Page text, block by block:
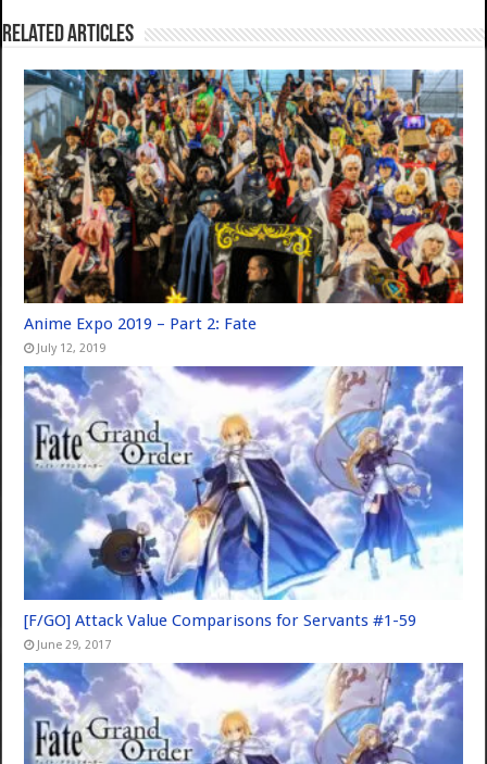
Related Articles
Anime Expo 2019 – Part 2: Fate
July 12, 2019
[F/GO] Attack Value Comparisons for Servants #1-59
June 29, 2017